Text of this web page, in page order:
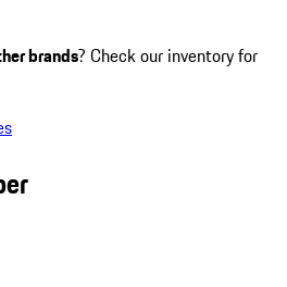
brands? Check our inventory for